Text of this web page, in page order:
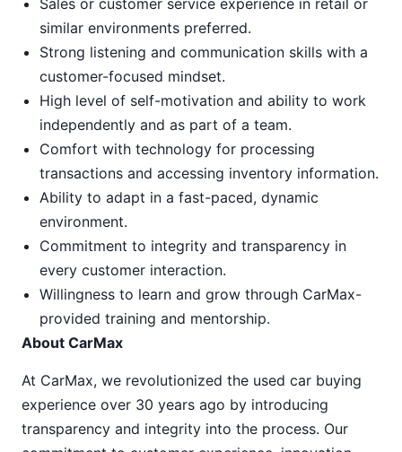
Sales or customer service experience in retail or
similar environments preferred.
Strong listening and communication skills with a
customer-focused mindset.
High level of self-motivation and ability to work
independently and as part of a team.
Comfort with technology for processing
transactions and accessing inventory information.
Ability to adapt in a fast-paced, dynamic
environment.
Commitment to integrity and transparency in
every customer interaction.
Willingness to learn and grow through CarMax-
provided training and mentorship.
About CarMax
At CarMax, we revolutionized the used car buying
experience over 30 years ago by introducing
transparency and integrity into the process. Our